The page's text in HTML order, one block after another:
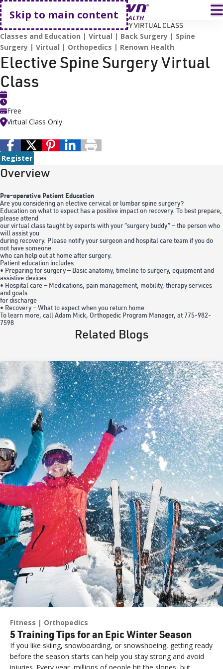
Skip to main content
Go home
HOME ELECTIVE SPINE SURGERY VIRTUAL CLASS
Classes and Education Virtual Back Surgery
Spine
Surgery
Virtual Orthopedics Renown Health
Elective Spine Surgery Virtual
Class
Free
Virtual Class Only
Register
Overview
Pre-operative Patient Education
Are you considering an elective cervical or lumbar spine surgery?
Education on what to expect has a positive impact on recovery. To best prepare,
please attend
our virtual class taught by experts with your “surgery buddy” — the person who
will assist you
during recovery. Please notify your surgeon and hospital care team if you do
not have someone
who can help out at home after surgery.
Patient education includes:
• Preparing for surgery — Basic anatomy, timeline to surgery, equipment and
assistive devices
• Hospital care — Medications, pain management, mobility, therapy services
and goals
for discharge
• Recovery — What to expect when you return home
To learn more, call Adam Mick, Orthopedic Program Manager, at 775-982-
7598
Related Blogs
Fitness Orthopedics
5 Training Tips for an Epic Winter Season
If you like skiing, snowboarding, or snowshoeing, getting ready
before the season starts can help you stay strong and avoid
injuries. Every year, millions of people hit the slopes, but